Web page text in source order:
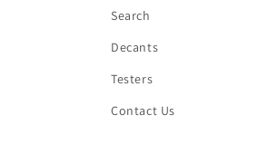
Search
Decants
Testers
Contact Us